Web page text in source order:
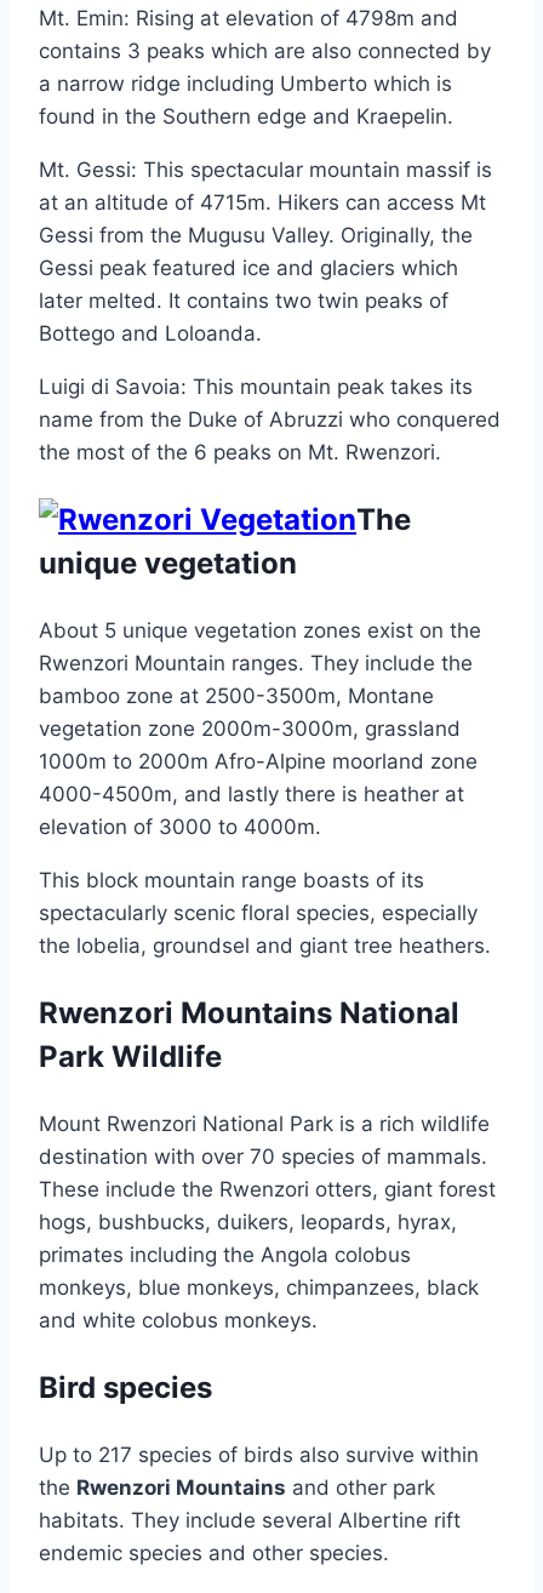
Mt. Emin: Rising at elevation of 4798m and
contains 3 peaks which are also connected by
a narrow ridge including Umberto which is
found in the Southern edge and Kraepelin.
Mt. Gessi: This spectacular mountain massif is
at an altitude of 4715m. Hikers can access Mt
Gessi from the Mugusu Valley. Originally, the
Gessi peak featured ice and glaciers which
later melted. It contains two twin peaks of
Bottego and Loloanda.
Luigi di Savoia: This mountain peak takes its
name from the Duke of Abruzzi who conquered
the most of the 6 peaks on Mt. Rwenzori.
The
unique vegetation
About 5 unique vegetation zones exist on the
Rwenzori Mountain ranges. They include the
bamboo zone at 2500-3500m, Montane
vegetation zone 2000m-3000m, grassland
1000m to 2000m Afro-Alpine moorland zone
4000-4500m, and lastly there is heather at
elevation of 3000 to 4000m.
This block mountain range boasts of its
spectacularly scenic floral species, especially
the lobelia, groundsel and giant tree heathers.
Rwenzori Mountains National
Park Wildlife
Mount Rwenzori National Park is a rich wildlife
destination with over 70 species of mammals.
These include the Rwenzori otters, giant forest
hogs, bushbucks, duikers, leopards, hyrax,
primates including the Angola colobus
monkeys, blue monkeys, chimpanzees, black
and white colobus monkeys.
Bird species
Up to 217 species of birds also survive within
the Rwenzori Mountains and other park
habitats. They include several Albertine rift
endemic species and other species.